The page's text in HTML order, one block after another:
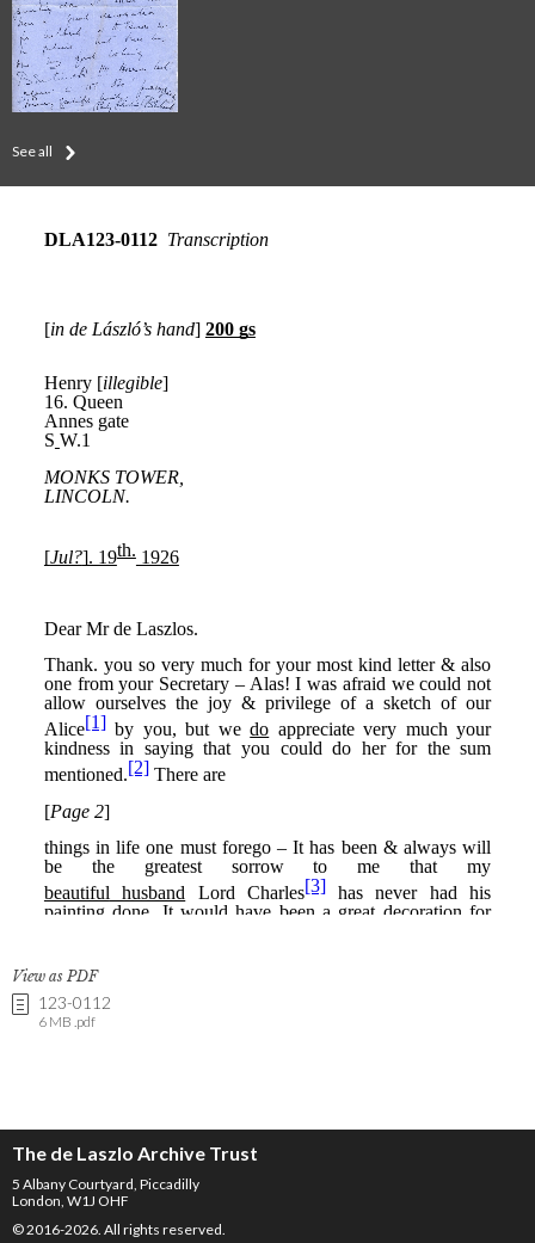
See all
View as PDF
123-0112
6 MB .pdf
The de Laszlo Archive Trust
5 Albany Courtyard, Piccadilly
London, W1J OHF
© 2016-2026. All rights reserved.